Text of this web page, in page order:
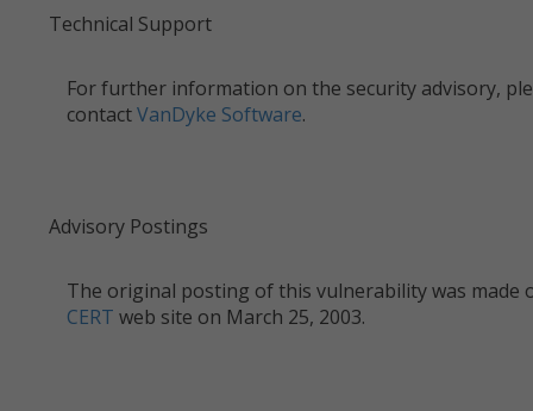
Technical Support
For further information on the security advisory,
contactVanDyke Software.
Advisory Postings
The original posting of this vulnerability was made
CERT web site on March 25, 2003.